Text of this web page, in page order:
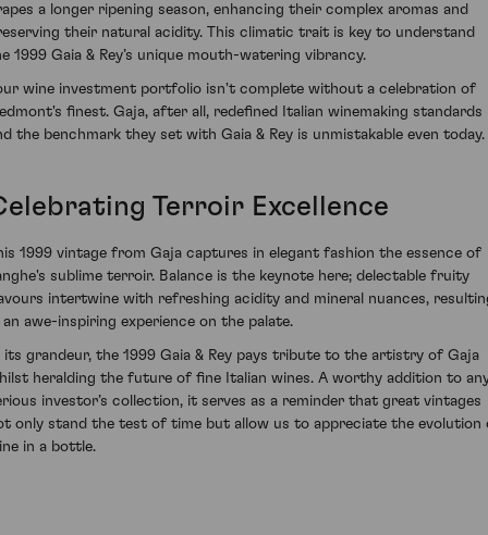
a longer ripening season, enhancing their complex aromas and
their natural acidity. This climatic trait is key to understand
1999 Gaia & Rey’s unique mouth-watering vibrancy.
wine investment portfolio isn't complete without a celebration of
finest. Gaja, after all, redefined Italian winemaking standards
the benchmark they set with Gaia & Rey is unmistakable even today.
Terroir Excellence
1999 vintage from Gaja captures in elegant fashion the essence of
sublime terroir. Balance is the keynote here; delectable fruity
intertwine with refreshing acidity and mineral nuances,
an awe-inspiring experience on the palate.
its grandeur, the 1999 Gaia & Rey pays tribute to the artistry of Gaja
heralding the future of fine Italian wines. A worthy addition to
investor’s collection, it serves as a reminder that great vintages
only stand the test of time but allow us to appreciate the evolution
in a bottle.